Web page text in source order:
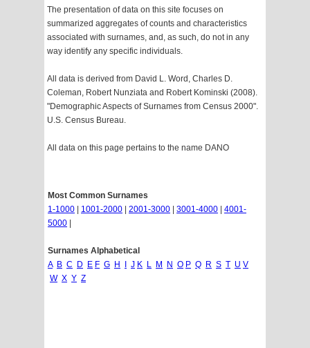
The presentation of data on this site focuses on
summarized aggregates of counts and characteristics
associated with surnames, and, as such, do not in any
way identify any specific individuals.
All data is derived from David L. Word, Charles D.
Coleman, Robert Nunziata and Robert Kominski (2008).
"Demographic Aspects of Surnames from Census 2000".
U.S. Census Bureau.
All data on this page pertains to the name DANO
Most Common Surnames
1-1000
1001-2000 2001-3000 3001-4000
4001-
5000
Surnames Alphabetical
A B C D E F G H J K L M N O P Q R S T U V
W X Y Z